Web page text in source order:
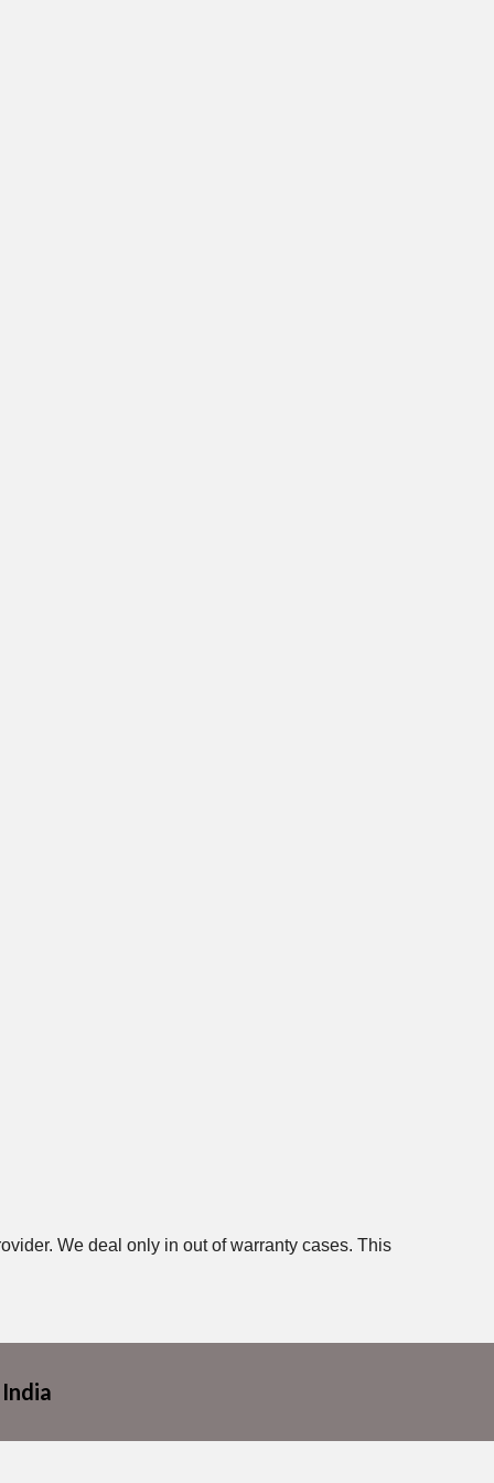
We deal only in out of warranty cases. This